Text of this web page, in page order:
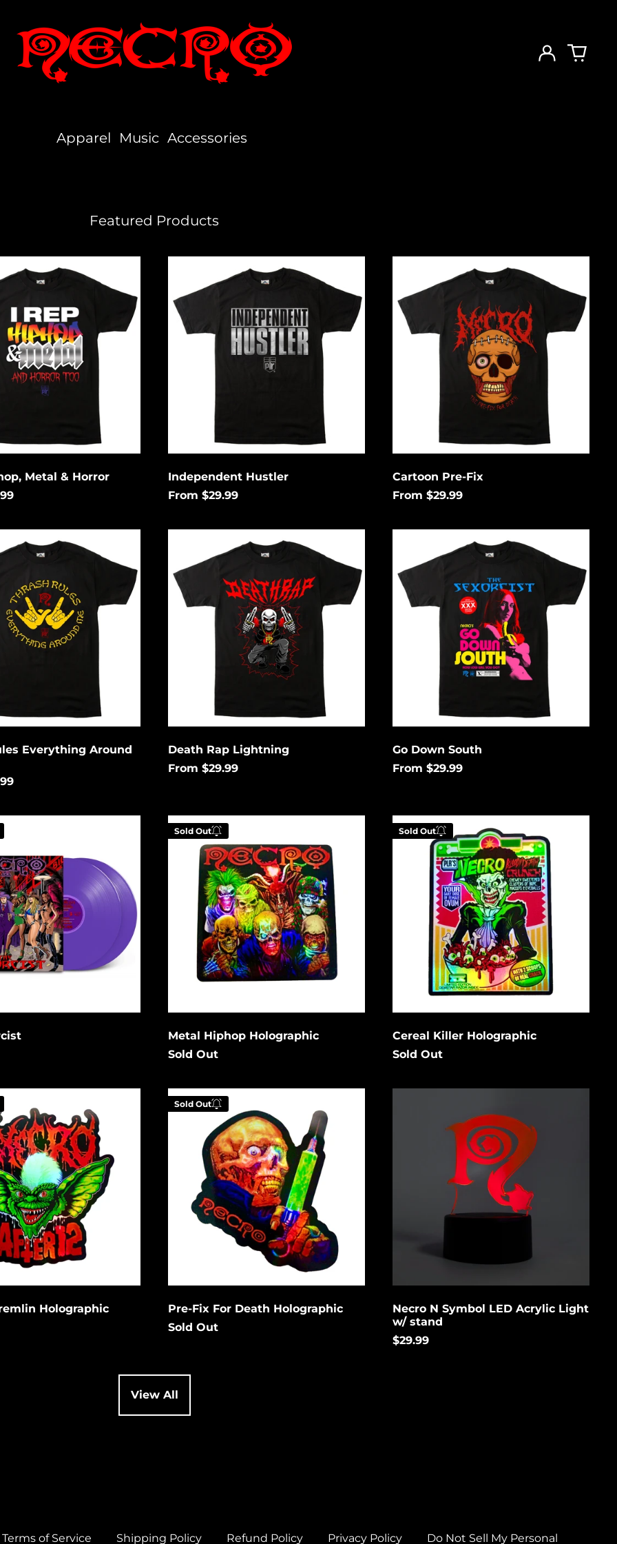
Log
in
Apparel Music Accessories
Featured Products
Metal & Horror
Independent Hustler
From $29.99
Cartoon Pre-Fix
From $29.99
Everything Around
Lightning
Death Rap Lightning
From $29.99
South
Go Down South
From $29.99
email below to
when this
available again.
Cancel
Metal
Hiphop
Holographic
Metal Hiphop Holographic
Sold Out
Sold Out
Enter your email below to
be notified when this
becomes available again.
Submit Cancel
Cereal
Killer
Holographic
Cereal Killer Holographic
Sold Out
Sold Out
Enter your email below to
be notified when this
becomes available again.
Submit Cancel
Holographic
email below to
when this
available again.
Cancel
Pre-
Fix
Holographic
Pre-Fix For Death Holographic
Sold Out
Sold Out
Enter your email below to
be notified when this
becomes available again.
Cancel
Necro N Symbol LED Acrylic Light
w/ stand
$29.99
View All
Terms of Service Shipping Policy Refund Policy Privacy Policy Do Not Sell My Personal
Åland Islands (USD
$)
Albania (USD $)
Andorra (USD $)
Angola (USD $)
(USD $)
Australia (USD $)
Austria (EUR €)
Azerbaijan (USD $)
Bahamas (USD $)
Bangladesh (USD $)
Barbados (USD $)
Belgium (EUR €)
Benin (USD $)
$)
Botswana (USD $)
Brazil (USD $)
British Indian Ocean
Territory (USD $)
British Virgin
$)
Chad (USD $)